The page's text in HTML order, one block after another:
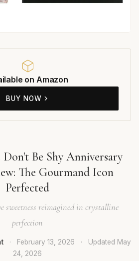
on Amazon
BUY NOW
Be Shy Anniversary
The Gourmand Icon
Perfected
sweetness reimagined in crystalline
perfection
· February 13, 2026 · Updated May
24, 2026